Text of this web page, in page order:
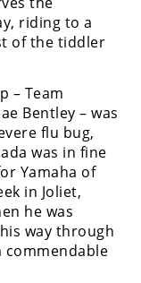
riding to a
of the tiddler
– Team
Bentley – was
flu bug,
was in fine
Yamaha of
in Joliet,
he was
way through
commendable